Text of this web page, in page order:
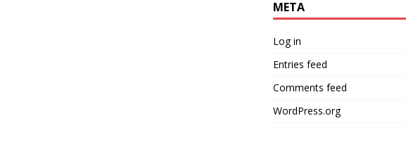
META
Log in
Entries feed
Comments feed
WordPress.org